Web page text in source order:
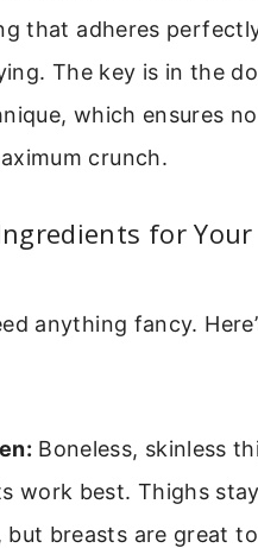
that adheres
The key is in the
which ensures
crunch.
for Your
anything fancy.
Boneless, skinless
work best. Thighs stay
but breasts are great